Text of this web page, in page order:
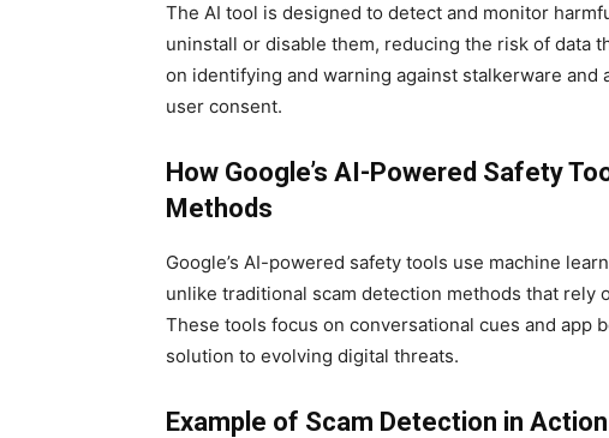
The AI tool is designed to detect and monitor
uninstall or disable them, reducing the risk of data
on identifying and warning against stalkerware
user consent.
How Google’s AI-Powered Safety
Methods
Google’s AI-powered safety tools use machine
unlike traditional scam detection methods that rely
These tools focus on conversational cues and app
solution to evolving digital threats.
Example of Scam Detection in Action